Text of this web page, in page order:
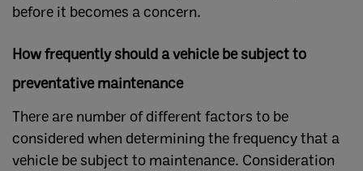
before it becomes a concern.
How frequently should a vehicle be subject to
preventative maintenance
There are number of different factors to be
considered when determining the frequency that a
vehicle be subject to maintenance. Consideration